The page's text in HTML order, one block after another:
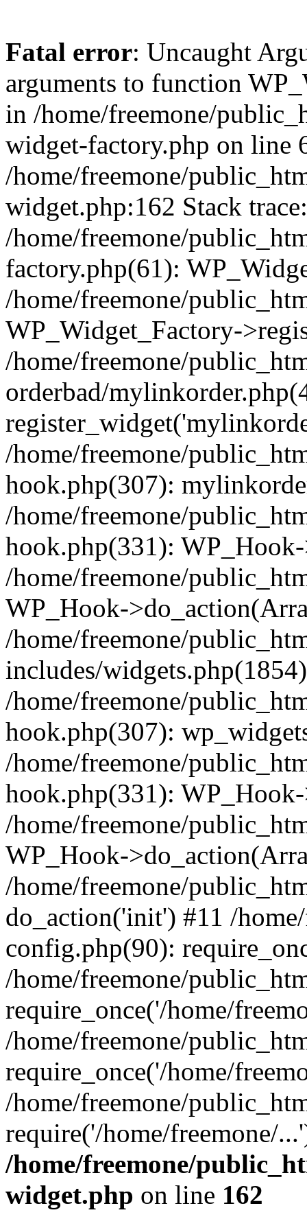
Fatal error: Uncaught
arguments to function
in /home/freemone/
widget-factory.php on line
/home/freemone/
widget.php:162 Stack
/home/freemone/
factory.php(61):
/home/freemone/
WP_Widget_Factory-
/home/freemone/
orderbad/
/home/freemone/
hook.php(307):
/home/freemone/
hook.php(331):
/home/freemone/
WP_Hook-
/home/freemone/
includes/
/home/freemone/
hook.php(307):
/home/freemone/
hook.php(331):
/home/freemone/
WP_Hook-
/home/freemone/
do_action('init') #11 /
config.php(90):
/home/freemone/
require_once('/home/
/home/freemone/
require_once('/home/
/home/freemone/
require('/home/freemone/
/home/freemone/
widget.php on line 162